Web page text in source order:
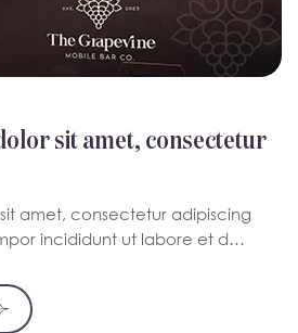
sit amet, consectetur
amet, consectetur adipiscing
incididunt ut labore et d…